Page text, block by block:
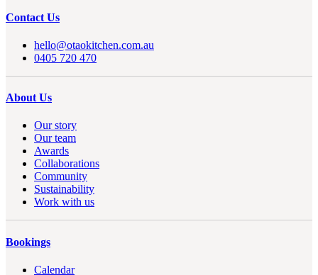
Contact Us
hello@otaokitchen.com.au
0405 720 470
About Us
Our story
Our team
Awards
Collaborations
Community
Sustainability
Work with us
Bookings
Calendar